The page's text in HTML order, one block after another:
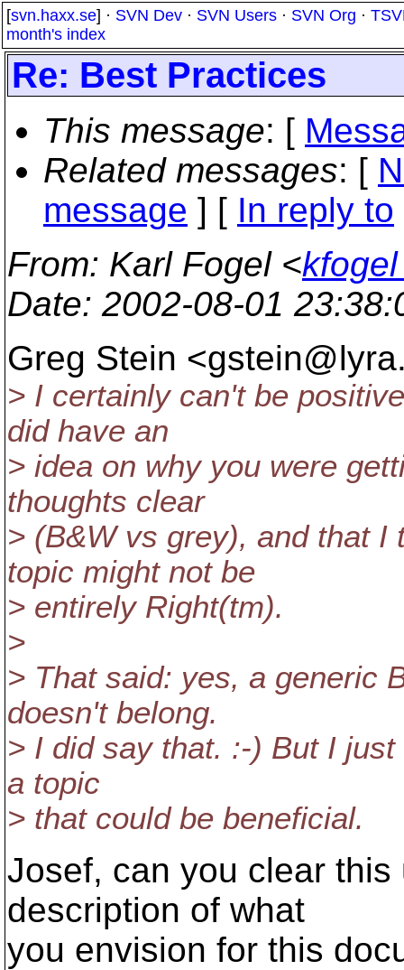
[svn.haxx.se] · SVN Dev · SVN Users · SVN Org ·
month's index
Re: Best Practices
This message: [
Related messages: [
message ] [ In reply to
From: Karl Fogel <
Date: 2002-08-01
Greg Stein
> I certainly can't be
did have an
> idea on why you were
thoughts clear
> (B&W vs grey), and that I
topic might not be
> entirely Right(tm).
>
> That said: yes, a generic
doesn't belong.
> I did say that. :-) But I
a topic
> that could be beneficial.
Josef, can you clear
description of what
you envision for this